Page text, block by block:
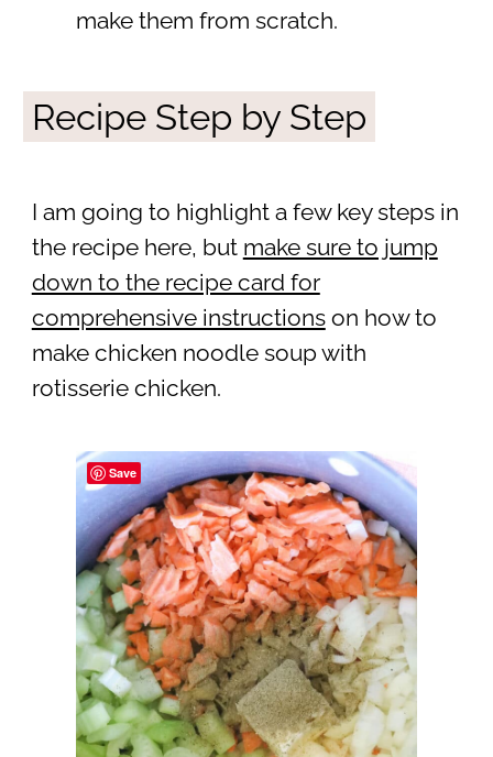
make them from scratch.
Recipe Step by Step
I am going to highlight a few key steps in
the recipe here, but make sure to jump
down to the recipe card for
comprehensive instructionson how to
make chicken noodle soup with
rotisserie chicken.
Save